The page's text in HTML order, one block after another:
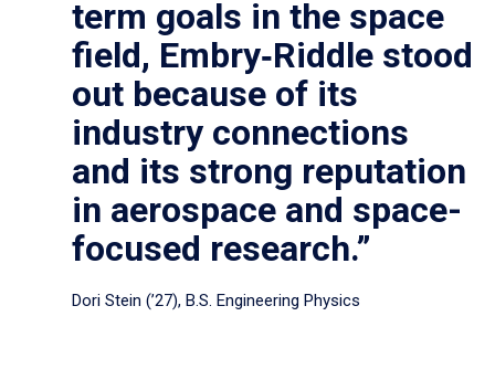
term goals in the space
field, Embry‑Riddle stood
out because of its
industry connections
and its strong reputation
in aerospace and space-
focused research.”
Dori Stein (’27), B.S. Engineering Physics